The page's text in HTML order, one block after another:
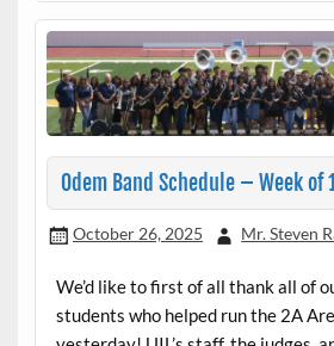
Odem Band Schedule – Week of
October 26, 2025 Mr. Steven
We’d like to first of all thank all of
students who helped run the 2A